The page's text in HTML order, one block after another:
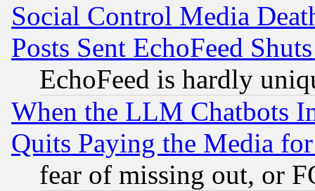
Social Control Media
Posts Sent EchoFeed
EchoFeed is hardly
When the LLM Chatbots
Quits Paying the Media
fear of missing out, or